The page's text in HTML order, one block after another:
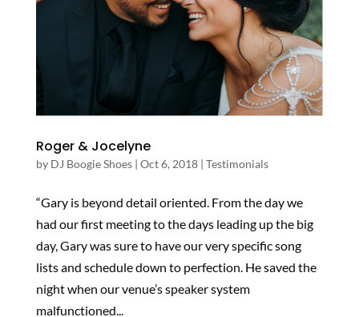
Roger & Jocelyne
by DJ Boogie Shoes| Oct 6, 2018| Testimonials
“Gary is beyond detail oriented. From the day we
had our first meeting to the days leading up the big
day, Gary was sure to have our very specific song
lists and schedule down to perfection. He saved the
night when our venue’s speaker system
malfunctioned...